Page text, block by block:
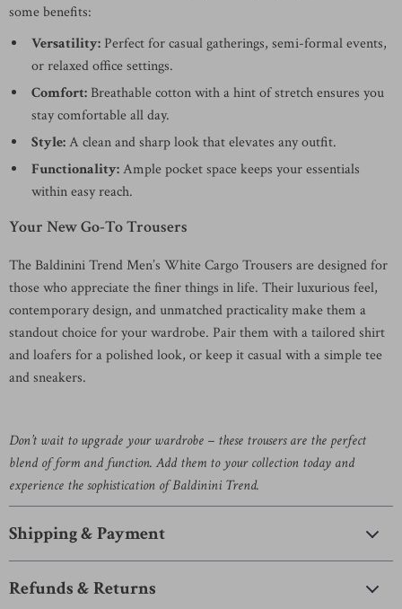
some benefits:
Versatility: Perfect for casual gatherings, semi-formal events,
or relaxed office settings.
Comfort: Breathable cotton with a hint of stretch ensures you
stay comfortable all day.
Style:A clean and sharp look that elevates any outfit.
Functionality:Ample pocket space keeps your essentials
within easy reach.
Your New Go-To Trousers
The Baldinini Trend Men’s White Cargo Trousers are designed for
those who appreciate the finer things in life. Their luxurious feel,
contemporary design, and unmatched practicality make them a
standout choice for your wardrobe. Pair them with a tailored shirt
and loafers for a polished look, or keep it casual with a simple tee
and sneakers.
Don’t wait to upgrade your wardrobe – these trousers are the perfect
blend of form and function. Add them to your collection today and
experience the sophistication of Baldinini Trend.
Shipping & Payment
Refunds & Returns